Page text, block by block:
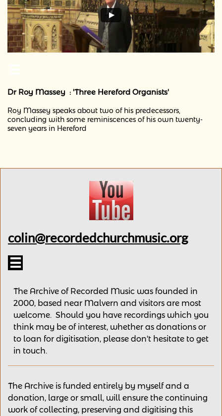
Dr Roy Massey : 'Three Hereford Organists'
Roy Massey speaks about two of his predecessors,
concluding with some reminiscences of his own twenty-
seven years in Hereford
colin@recordedchurchmusic.org

The Archive of Recorded Music was founded in
2000, based near Malvern and visitors are most
welcome. Should you have recordings which you
think may be of interest, whether as donations or
to loan for digitisation, please don't hesitate to get
in touch.
The Archive is funded entirely by myself and a
donation, large or small, will ensure the continuing
work of collecting, preserving and digitising this